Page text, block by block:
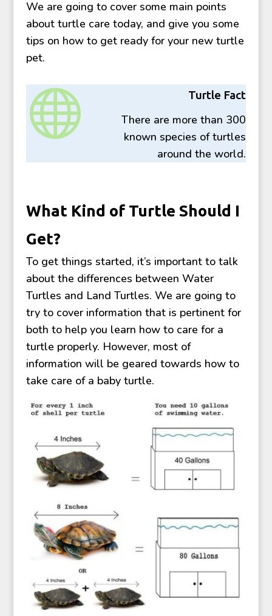
We are going to cover some main points
about turtle care today, and give you some
tips on how to get ready for your new turtle
pet.
 Turtle Fact
There are more than 300
known species of turtles
around the world.
What Kind of Turtle Should I
Get?
To get things started, it’s important to talk
about the differences between Water
Turtles and Land Turtles. We are going to
try to cover information that is pertinent for
both to help you learn how to care for a
turtle properly. However, most of
information will be geared towards how to
take care of a baby turtle.